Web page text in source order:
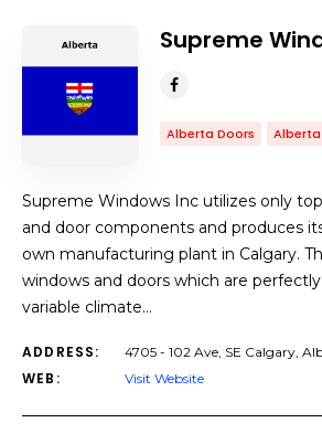
Supreme
Alberta Doors
Supreme Windows Inc utilizes only
and door components and produces
own manufacturing plant in Calgary.
windows and doors which are
variable climate…
ADDRESS: 4705 - 102 Ave, SE Calgary,
WEB: Visit Website